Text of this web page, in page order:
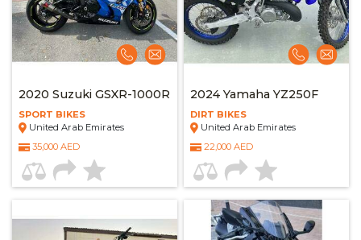
2020 Suzuki GSXR-1000R
SPORT BIKES
United Arab Emirates
35,000 AED
2024 Yamaha YZ250F
DIRT BIKES
United Arab Emirates
22,000 AED